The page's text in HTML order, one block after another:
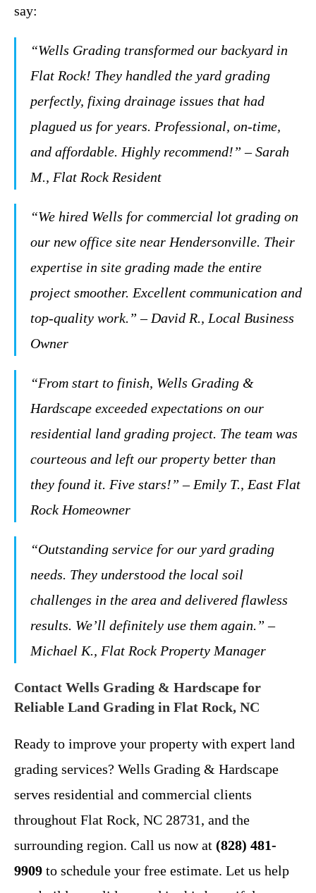
say:
“Wells Grading transformed our backyard in
Flat Rock! They handled the yard grading
perfectly, fixing drainage issues that had
plagued us for years. Professional, on-time,
and affordable. Highly recommend!” – Sarah
M., Flat Rock Resident
“We hired Wells for commercial lot grading on
our new office site near Hendersonville. Their
expertise in site grading made the entire
project smoother. Excellent communication and
top-quality work.” – David R., Local Business
Owner
“From start to finish, Wells Grading &
Hardscape exceeded expectations on our
residential land grading project. The team was
courteous and left our property better than
they found it. Five stars!” – Emily T., East Flat
Rock Homeowner
“Outstanding service for our yard grading
needs. They understood the local soil
challenges in the area and delivered flawless
results. We’ll definitely use them again.” –
Michael K., Flat Rock Property Manager
Contact Wells Grading & Hardscape for
Reliable Land Grading in Flat Rock, NC
Ready to improve your property with expert land
grading services? Wells Grading & Hardscape
serves residential and commercial clients
throughout Flat Rock, NC 28731, and the
surrounding region. Call us now at (828) 481-
9909 to schedule your free estimate. Let us help